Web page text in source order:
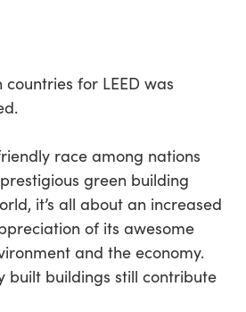
countries for LEED was
race among nations
green building
it’s all about an increased
of its awesome
and the economy.
built buildings still contribute